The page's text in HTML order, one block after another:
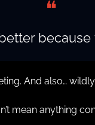
❝
because
And also…
mean anything